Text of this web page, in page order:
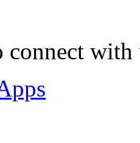
connect with